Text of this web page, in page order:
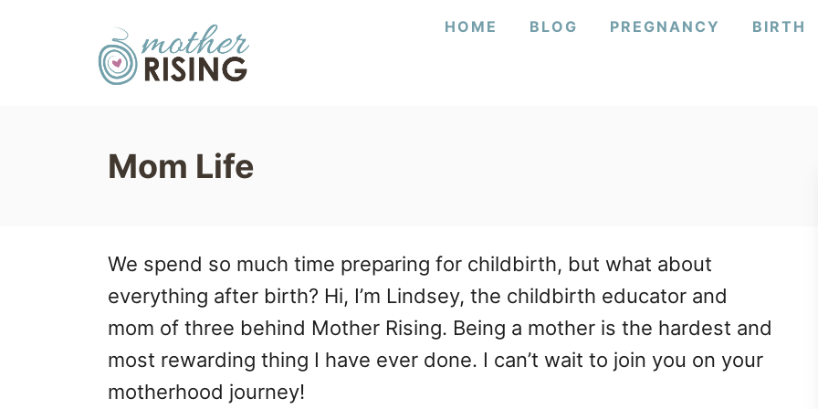
HOME BLOG PREGNANCY BIRTH
Mom Life
We spend so much time preparing for childbirth, but what about
everything after birth? Hi, I’m Lindsey, the childbirth educator and
mom of three behind Mother Rising. Being a mother is the hardest and
most rewarding thing I have ever done. I can’t wait to join you on your
motherhood journey!